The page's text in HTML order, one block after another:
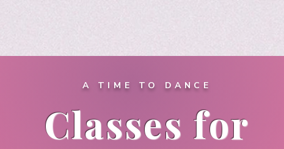
A TIME TO DANCE
Classes for